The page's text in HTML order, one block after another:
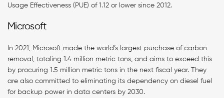
Usage Effectiveness (PUE) of 1.12 or lower since 2012.
Microsoft
In 2021, Microsoft made the world’s largest purchase of carbon
removal, totaling 1.4 million metric tons, and aims to exceed this
by procuring 1.5 million metric tons in the next fiscal year​. They
are also committed to eliminating its dependency on diesel fuel
for backup power in data centers by 2030.